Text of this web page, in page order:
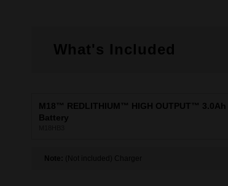
What's Included
M18™ REDLITHIUM™ HIGH OUTPUT™ 3.0Ah
Battery
Note: (Not included) Charger